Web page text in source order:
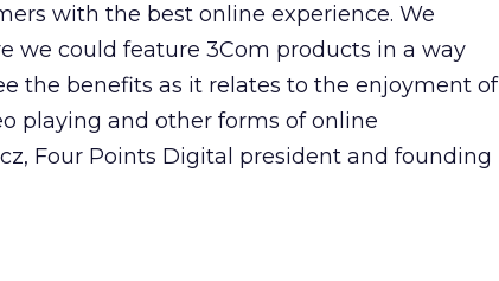
with the best online experience. We
we could feature 3Com products in a way
the benefits as it relates to the enjoyment of
playing and other forms of online
Four Points Digital president and founding